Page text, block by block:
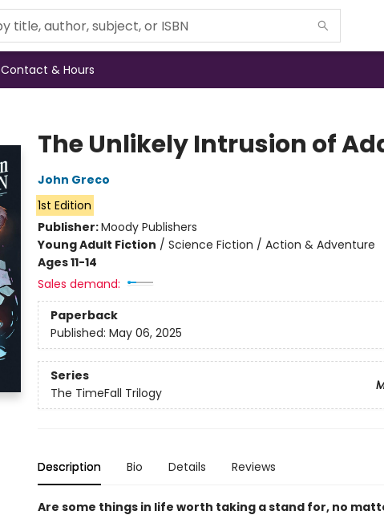
Contact & Hours
The Unlikely Intrusion of
John Greco
1st Edition
Publisher:Moody Publishers
Young Adult Fiction / Science Fiction / Action & Adventure
Ages 11-14
Sales demand:
Paperback
Published: May 06, 2025
Series
The TimeFall Trilogy
Description Bio Details Reviews
Are some things in life worth taking a stand for, no